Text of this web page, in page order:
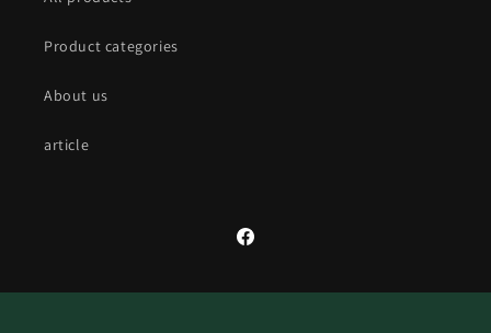
Product categories
About us
article
Facebook